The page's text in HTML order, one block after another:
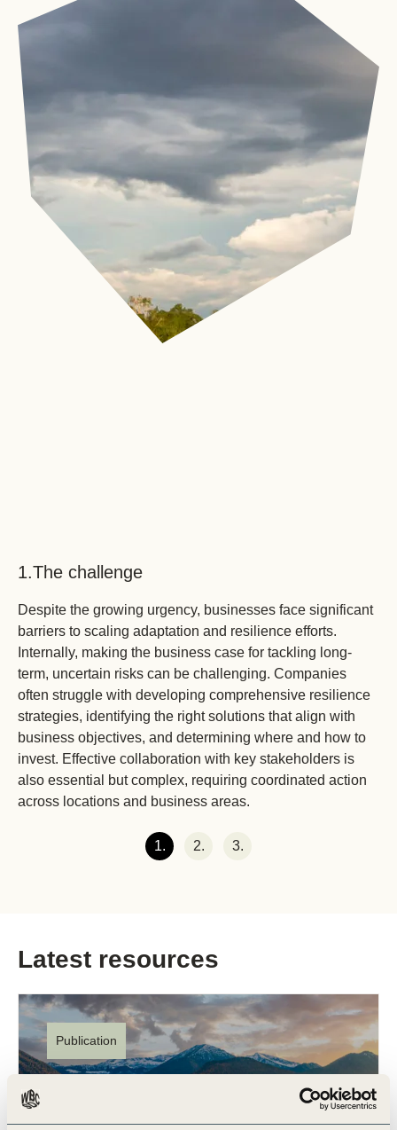
1.The challenge
Despite the growing urgency, businesses face significant
barriers to scaling adaptation and resilience efforts.
Internally, making the business case for tackling long-
term, uncertain risks can be challenging. Companies
often struggle with developing comprehensive resilience
strategies, identifying the right solutions that align with
business objectives, and determining where and how to
invest. Effective collaboration with key stakeholders is
also essential but complex, requiring coordinated action
across locations and business areas.
1. 2. 3.
Latest resources
Publication